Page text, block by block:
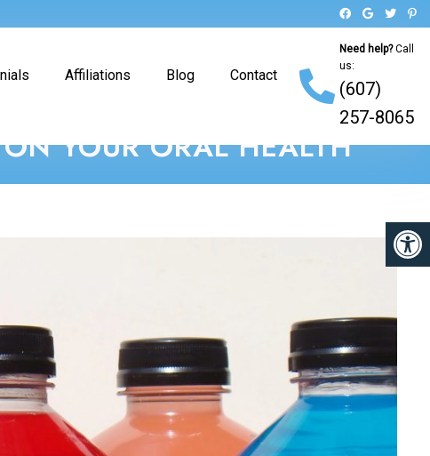
Affiliations Blog Contact
Need help?Call
us:
(607)
257-8065
YOUR ORAL HEALTH